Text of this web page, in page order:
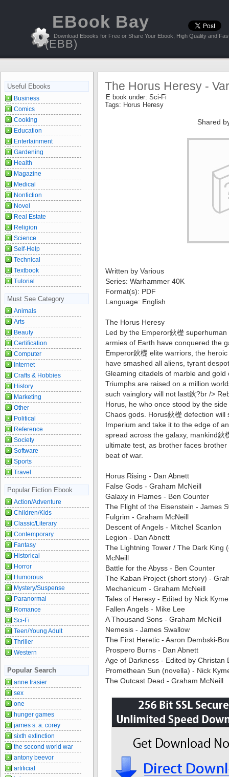
EBook Bay
(EBB)
Download Ebooks for Free or Share Your Ebook, High Quality and
The Horus Heresy -
E book under: Sci-Fi
Tags: Horus Heresy
Shared
Written by Various
Series: Warhammer 40K
Format(s): PDF
Language: English
The Horus Heresy
Led by the Emperor鈥檚
armies of Earth have conquered the
Emperor鈥檚 elite warriors, the
have smashed all aliens, tyrant
Gleaming citadels of marble and
Triumphs are raised on a million
such vainglory will not last鈥?br />
Horus, he who once stood by the
Chaos gods. Horus鈥檚 defection
Imperium and take it to the edge of
spread across the galaxy, mankind鈥
ultimate test, as brother faces
beat of war.
Horus Rising - Dan Abnett
False Gods - Graham McNeill
Galaxy in Flames - Ben Counter
The Flight of the Eisenstein - James
Fulgrim - Graham McNeill
Descent of Angels - Mitchel Scanlon
Legion - Dan Abnett
The Lightning Tower / The Dark King
McNeill
Battle for the Abyss - Ben Counter
The Kaban Project (short story) -
Mechanicum - Graham McNeill
Tales of Heresy - Edited by Nick
Fallen Angels - Mike Lee
A Thousand Sons - Graham McNeill
Nemesis - James Swallow
The First Heretic - Aaron Dembski-
Prospero Burns - Dan Abnett
Age of Darkness - Edited by Christan
Promethean Sun (novella) - Nick
The Outcast Dead - Graham McNeill
Useful Ebooks
Business
Comics
Cooking
Education
Entertainment
Gardening
Health
Magazine
Medical
Nonfiction
Novel
Real Estate
Religion
Science
Self-Help
Technical
Textbook
Tutorial
Must See Category
Animals
Arts
Beauty
Certification
Computer
Internet
Crafts & Hobbies
History
Marketing
Other
Political
Reference
Society
Software
Sports
Travel
Popular Fiction Ebook
Action/Adventure
Children/Kids
Classic/Literary
Contemporary
Fantasy
Historical
Horror
Humorous
Mystery/Suspense
Paranormal
Romance
Sci-Fi
Teen/Young Adult
Thriller
Western
Popular Search
anne frasier
sex
one
hunger games
james s. a. corey
sixth extinction
the second world war
antony beevor
artificial